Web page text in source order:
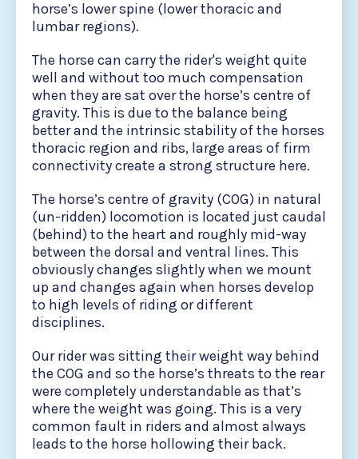
horse’s lower spine (lower thoracic and
lumbar regions).
The horse can carry the rider's weight quite
well and without too much compensation
when they are sat over the horse’s centre of
gravity. This is due to the balance being
better and the intrinsic stability of the horses
thoracic region and ribs, large areas of firm
connectivity create a strong structure here.
The horse’s centre of gravity (COG) in natural
(un-ridden) locomotion is located just caudal
(behind) to the heart and roughly mid-way
between the dorsal and ventral lines. This
obviously changes slightly when we mount
up and changes again when horses develop
to high levels of riding or different
disciplines.
Our rider was sitting their weight way behind
the COG and so the horse’s threats to the rear
were completely understandable as that’s
where the weight was going. This is a very
common fault in riders and almost always
leads to the horse hollowing their back.